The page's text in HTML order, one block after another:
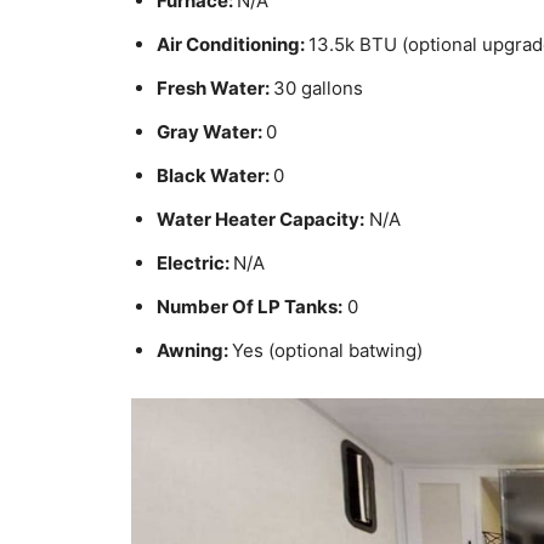
Air Conditioning: 13.5k BTU (optional
Fresh Water: 30 gallons
Gray Water: 0
Black Water: 0
Water Heater Capacity: N/A
Electric: N/A
Number Of LP Tanks: 0
Awning:Yes (optional batwing)